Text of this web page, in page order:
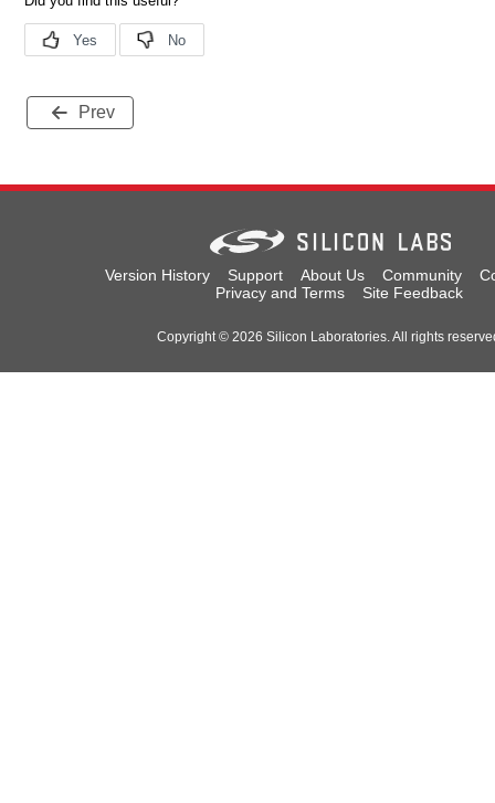
Prev
Version History Support About Us Community
Privacy and Terms
Site Feedback
Copyright © 2026 Silicon Laboratories. All rights